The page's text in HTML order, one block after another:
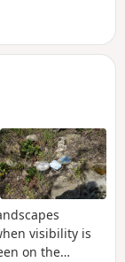
visibility is
on the